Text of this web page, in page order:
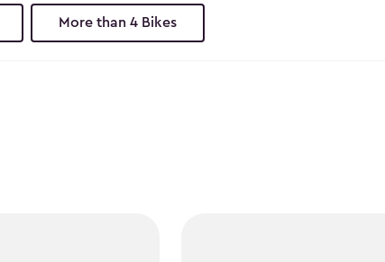
More than 4 Bikes